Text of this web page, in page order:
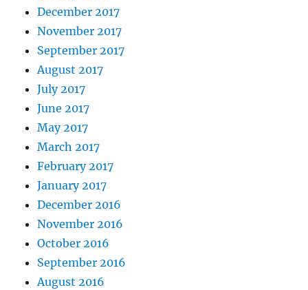
December 2017
November 2017
September 2017
August 2017
July 2017
June 2017
May 2017
March 2017
February 2017
January 2017
December 2016
November 2016
October 2016
September 2016
August 2016